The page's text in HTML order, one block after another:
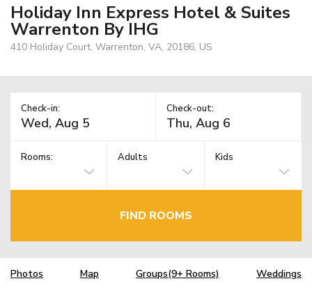
Holiday Inn Express Hotel & Suites
Warrenton By IHG
410 Holiday Court, Warrenton, VA, 20186, US
Check-in: Check-out:
Rooms: Adults Kids
FIND ROOMS
Photos Map Groups(9+ Rooms) Weddings